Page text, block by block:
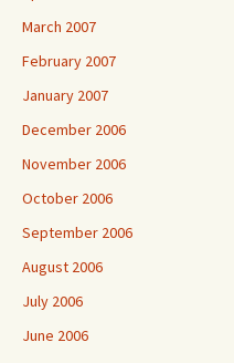
March 2007
February 2007
January 2007
December 2006
November 2006
October 2006
September 2006
August 2006
July 2006
June 2006